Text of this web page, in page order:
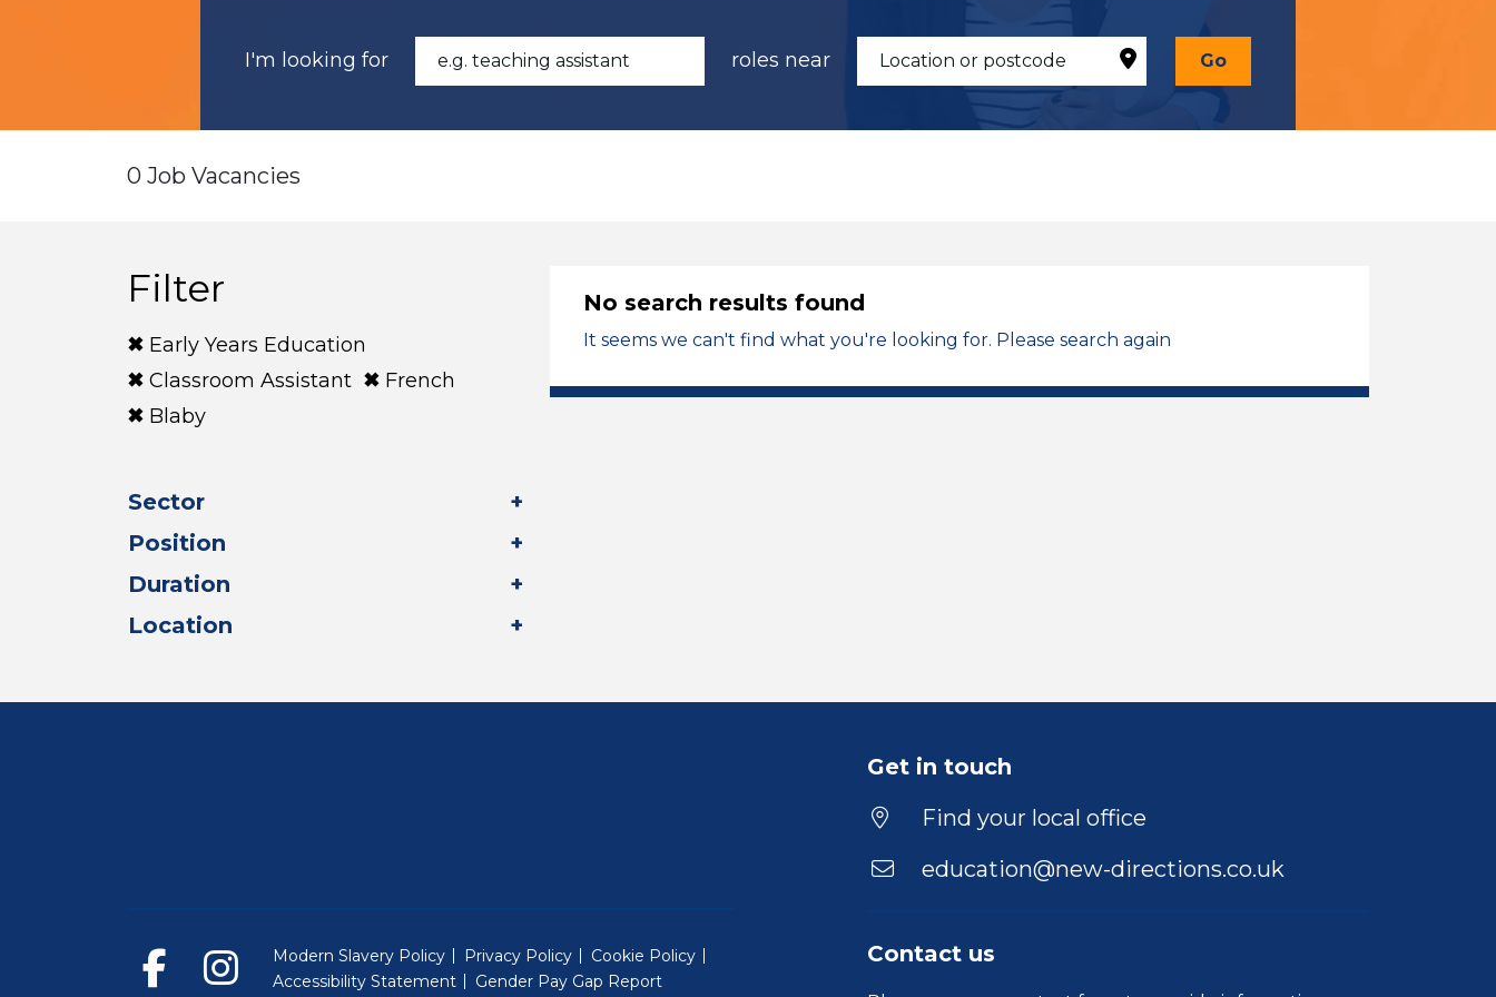
I'm looking for roles near Go
0 Job Vacancies
Filter
Early Years Education
Classroom Assistant
French
Blaby
Sector
Position
Duration
Location
No search results found
It seems we can't find what you're looking for. Please search again
Get in touch
Find your local office
education@new-directions.co.uk
Contact us
Modern Slavery Policy Privacy Policy
Cookie Policy
Accessibility Statement
Gender Pay Gap Report